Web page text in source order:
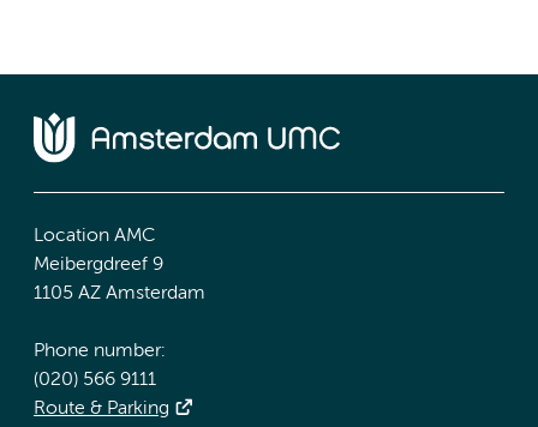
Location AMC
Meibergdreef 9
1105 AZ Amsterdam
Phone number:
(020) 566 9111
Route & Parking